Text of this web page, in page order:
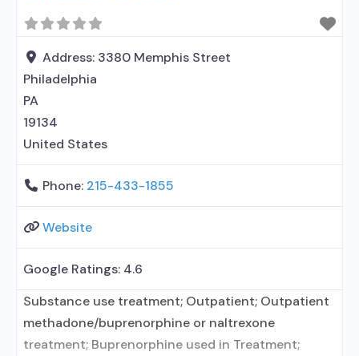
in Treatment; This facility administers/prescribes
medication for alcohol use disorder; Other
contracted prescribing entity; Buprenorphine
detoxification; Buprenorphine maintenance;
Buprenorphine maintenance for predetermined
Address: 3380 Memphis Street
Philadelphia
PA
19134
United States
Phone: 215-433-1855
Website
Google Ratings: 4.6
Substance use treatment; Outpatient; Outpatient
methadone/buprenorphine or naltrexone
treatment; Buprenorphine used in Treatment;